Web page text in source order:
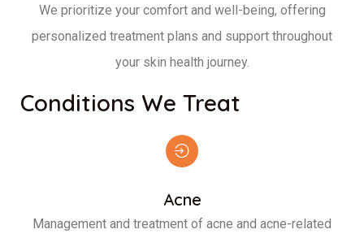
We prioritize your comfort and well-being, offering
personalized treatment plans and support throughout
your skin health journey.
Conditions We Treat
Acne
Management and treatment of acne and acne-related